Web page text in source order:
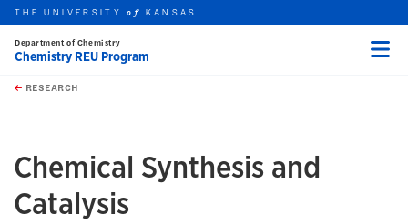
Skip to main content
this unit
THE UNIVERSITYof KANSAS
Department of Chemistry
Chemistry REU Program
RESEARCH
Chemical Synthesis and
Catalysis